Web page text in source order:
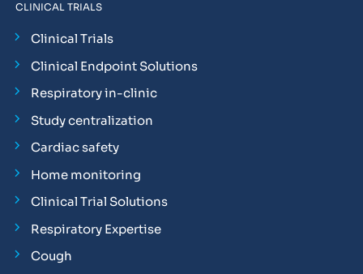
CLINICAL TRIALS
Clinical Trials
Clinical Endpoint Solutions
Respiratory in-clinic
Study centralization
Cardiac safety
Home monitoring
Clinical Trial Solutions
Respiratory Expertise
Cough